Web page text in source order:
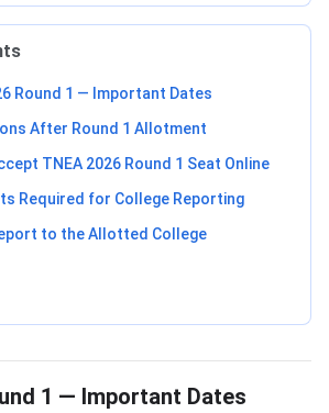
Round 1 — Important Dates
After Round 1 Allotment
TNEA 2026 Round 1 Seat Online
Required for College Reporting
to the Allotted College
1 — Important Dates